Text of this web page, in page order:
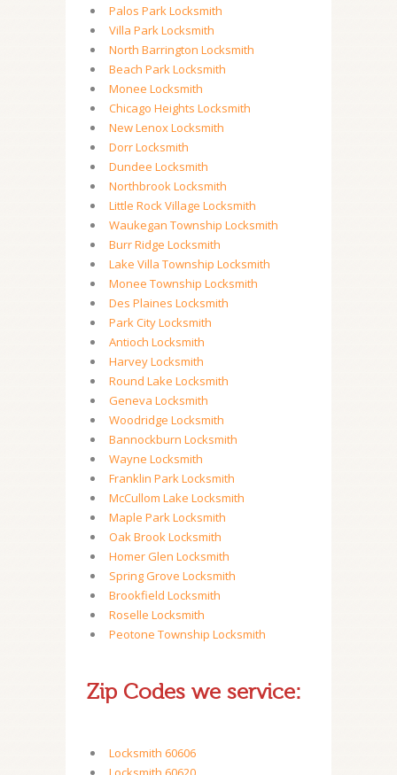
Palos Park Locksmith
Villa Park Locksmith
North Barrington Locksmith
Beach Park Locksmith
Monee Locksmith
Chicago Heights Locksmith
New Lenox Locksmith
Dorr Locksmith
Dundee Locksmith
Northbrook Locksmith
Little Rock Village Locksmith
Waukegan Township Locksmith
Burr Ridge Locksmith
Lake Villa Township Locksmith
Monee Township Locksmith
Des Plaines Locksmith
Park City Locksmith
Antioch Locksmith
Harvey Locksmith
Round Lake Locksmith
Geneva Locksmith
Woodridge Locksmith
Bannockburn Locksmith
Wayne Locksmith
Franklin Park Locksmith
McCullom Lake Locksmith
Maple Park Locksmith
Oak Brook Locksmith
Homer Glen Locksmith
Spring Grove Locksmith
Brookfield Locksmith
Roselle Locksmith
Peotone Township Locksmith
Zip Codes we service:
Locksmith 60606